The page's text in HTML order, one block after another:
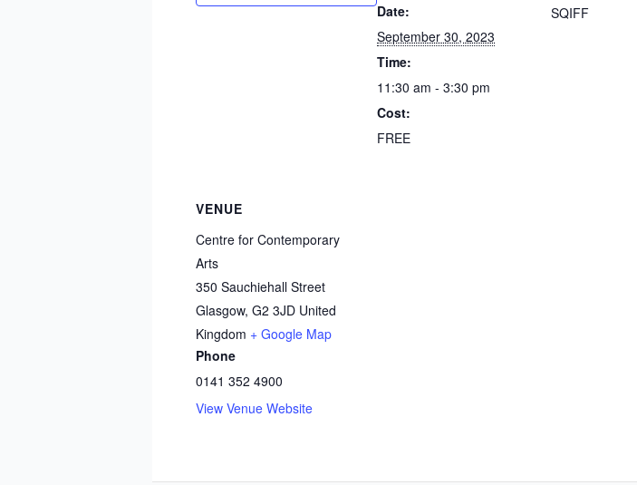
Date:
September 30, 2023
Time:
11:30 am - 3:30 pm
Cost:
FREE
SQIFF
VENUE
Centre for Contemporary
Arts
350 Sauchiehall Street
Glasgow, G2 3JD United
Kingdom + Google Map
Phone
0141 352 4900
View Venue Website